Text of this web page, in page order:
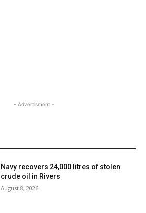
- Advertisment -
Navy recovers 24,000 litres of stolen
crude oil in Rivers
August 8, 2026